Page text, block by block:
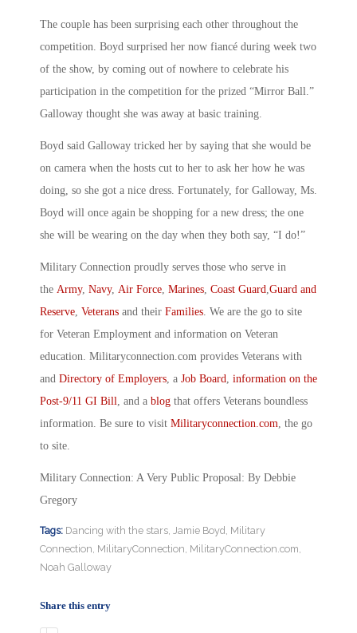
The couple has been surprising each other throughout the
competition. Boyd surprised her now fiancé during week two
of the show, by coming out of nowhere to celebrate his
participation in the competition for the prized “Mirror Ball.”
Galloway thought she was away at basic training.
Boyd said Galloway tricked her by saying that she would be
on camera when the hosts cut to her to ask her how he was
doing, so she got a nice dress. Fortunately, for Galloway, Ms.
Boyd will once again be shopping for a new dress; the one
she will be wearing on the day when they both say, “I do!”
Military Connection proudly serves those who serve in
the Army, Navy, Air Force Marines Coast Guard Guard and
Reserve Veterans and their Families . We are the go to site
for Veteran Employment and information on Veteran
education. Militaryconnection.com provides Veterans with
and Directory of Employers , a Job Board
information on the
Post-9/11 GI Bill
, and a blog that offers Veterans boundless
information. Be sure to visit Militaryconnection.com , the go
to site.
Military Connection: A Very Public Proposal: By Debbie
Gregory
Tags: Dancing with the stars Jamie Boyd Military
Connection MilitaryConnection MilitaryConnection.com
Noah Galloway
Share this entry